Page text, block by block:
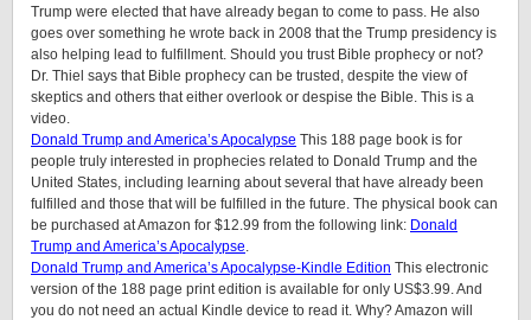
Trump were elected that have already began to come to pass. He also
goes over something he wrote back in 2008 that the Trump presidency is
also helping lead to fulfillment. Should you trust Bible prophecy or not?
Dr. Thiel says that Bible prophecy can be trusted, despite the view of
skeptics and others that either overlook or despise the Bible. This is a
video.
Donald Trump and America’s Apocalypse This 188 page book is for
people truly interested in prophecies related to Donald Trump and the
United States, including learning about several that have already been
fulfilled and those that will be fulfilled in the future. The physical book can
be purchased at Amazon for $12.99 from the following link: Donald
Trump and America’s Apocalypse.
Donald Trump and America’s Apocalypse-Kindle Edition This electronic
version of the 188 page print edition is available for only US$3.99. And
you do not need an actual Kindle device to read it. Why? Amazon will